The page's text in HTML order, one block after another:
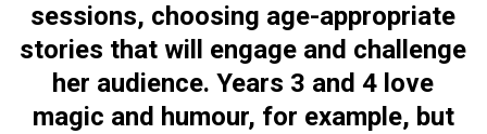
sessions, choosing age-appropriate
stories that will engage and challenge
her audience. Years 3 and 4 love
magic and humour, for example, but